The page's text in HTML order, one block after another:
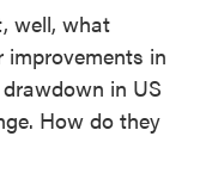
well, what
in
in US
How do they